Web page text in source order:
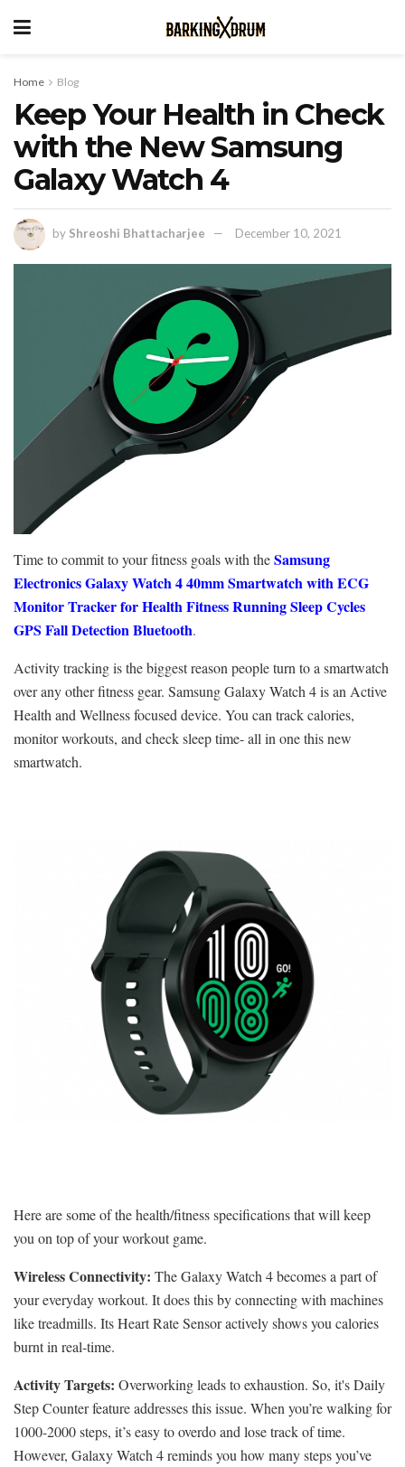
Home Blog
Keep Your Health in Check
with the New Samsung
Galaxy Watch 4
by Shreoshi Bhattacharjee December 10, 2021
Time to commit to your fitness goals with theSamsung
Electronics Galaxy Watch 4 40mm Smartwatch with ECG
Monitor Tracker for Health Fitness Running Sleep Cycles
GPS Fall Detection Bluetooth.
Activity tracking is the biggest reason people turn to a smartwatch
over any other fitness gear. Samsung Galaxy Watch 4 is an Active
Health and Wellness focused device. You can track calories,
monitor workouts, and check sleep time- all in one this new
smartwatch.
Here are some of the health/fitness specifications that will keep
you on top of your workout game.
Wireless Connectivity: The Galaxy Watch 4 becomes a part of
your everyday workout. It does this by connecting with machines
like treadmills. Its Heart Rate Sensor actively shows you calories
burnt in real-time.
Activity Targets: Overworking leads to exhaustion. So, it's Daily
Step Counter feature addresses this issue. When you’re walking for
1000-2000 steps, it’s easy to overdo and lose track of time.
However, Galaxy Watch 4 reminds you how many steps you’ve